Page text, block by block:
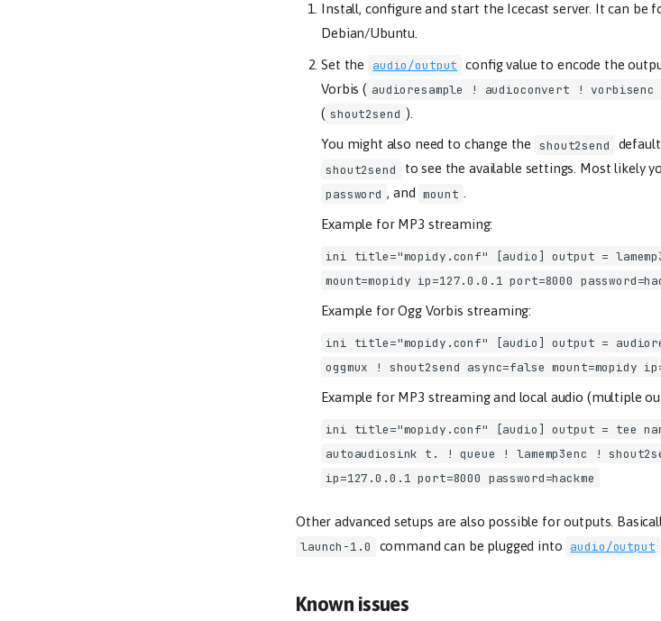
Install, configure and start the Icecast server. It can be
Debian/Ubuntu.
Set the audio/output config value to encode the
Vorbis ( audioresample ! audioconvert ! vorbisenc
( shout2send ).
You might also need to change the shout2send
shout2send
to see the available settings. Most likely
password , and mount .
Example for MP3 streaming:
ini title="mopidy.conf" [audio] output =
mount=mopidy ip=127.0.0.1 port=8000
Example for Ogg Vorbis streaming:
ini title="mopidy.conf" [audio] output =
oggmux ! shout2send async=false mount=mopidy
Example for MP3 streaming and local audio (multiple
ini title="mopidy.conf" [audio] output = tee
autoaudiosink t. ! queue ! lamemp3enc !
ip=127.0.0.1 port=8000 password=hackme
Other advanced setups are also possible for outputs.
launch-1.0
command can be plugged into audio/output
Known issues